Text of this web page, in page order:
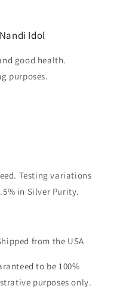
Idol
good health.
purposes.
Testing variations
in Silver Purity.
from the USA
to be 100%
purposes only.